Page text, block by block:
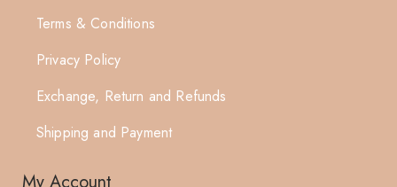
Terms & Conditions
Privacy Policy
Exchange, Return and Refunds
Shipping and Payment